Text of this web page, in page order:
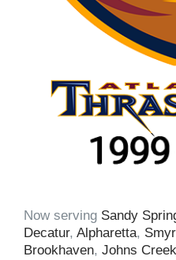
Now serving Sandy
Decatur, Alpharetta,
Brookhaven, Johns Creek